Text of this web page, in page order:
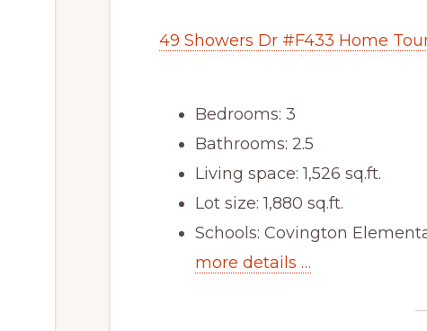
49 Showers Dr #F433 Home
Bedrooms: 3
Bathrooms: 2.5
Living space: 1,526 sq.ft.
Lot size: 1,880 sq.ft.
Schools: Covington
more details …